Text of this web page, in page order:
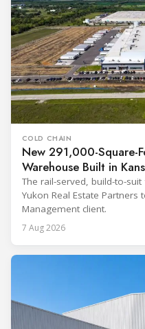
COLD CHAIN
New 291,000-Square-
Warehouse Built in
The rail-served, build-to-
Yukon Real Estate Partners
Management client.
7 Aug 2026